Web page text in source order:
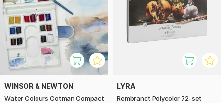
WINSOR & NEWTON
Water Colours Cotman Compact
LYRA
Rembrandt Polycolor 72-set